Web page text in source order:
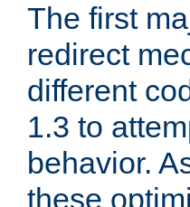
The first
redirect
different
1.3 to
behavior.
these